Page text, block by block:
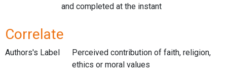
and completed at the instant
Correlate
Authors's Label
Perceived contribution of faith, religion,
ethics or moral values